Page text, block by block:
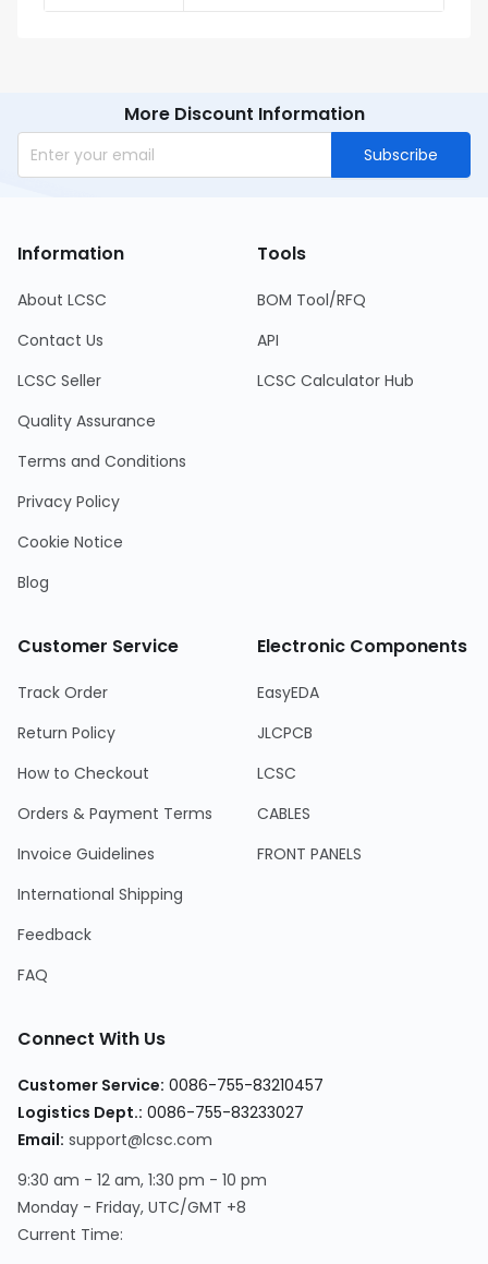
More Discount Information
Subscribe
Information
About LCSC
Contact Us
LCSC Seller
Quality Assurance
Terms and Conditions
Privacy Policy
Cookie Notice
Blog
Tools
BOM Tool/RFQ
API
LCSC Calculator Hub
Customer Service
Track Order
Return Policy
How to Checkout
Orders & Payment Terms
Invoice Guidelines
International Shipping
Feedback
FAQ
Electronic Components
EasyEDA
JLCPCB
LCSC
CABLES
FRONT PANELS
Connect With Us
Customer Service: 0086-755-83210457
Logistics Dept.: 0086-755-83233027
Email: support@lcsc.com
9:30 am - 12 am, 1:30 pm - 10 pm
Monday - Friday, UTC/GMT +8
Current Time: